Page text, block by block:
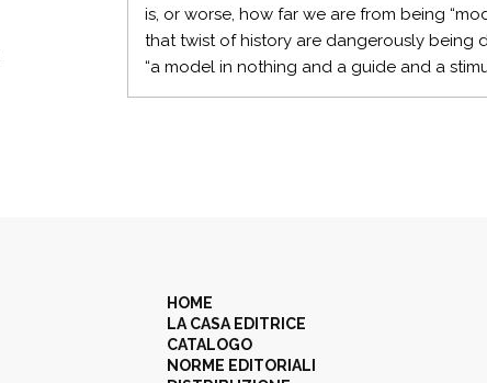
is, or worse, how far we are from being
that twist of history are dangerously being
“a model in nothing and a guide and a
HOME
LA CASA EDITRICE
CATALOGO
NORME EDITORIALI